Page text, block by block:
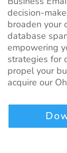
decision-
broaden your
database
empowering
strategies for
propel your
acquire our